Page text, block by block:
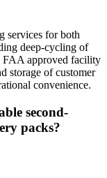
services for both
deep-cycling of
FAA approved facility
storage of customer
convenience.
second-
packs?